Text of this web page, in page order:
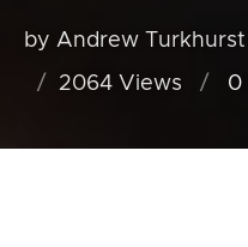
by Andrew Turkhurst
2064 Views
0